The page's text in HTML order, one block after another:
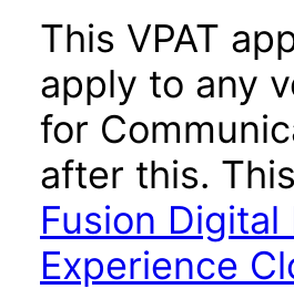
This VPAT
apply to any
for
after this.
Fusion
Experience